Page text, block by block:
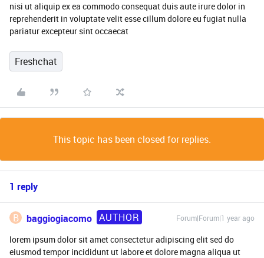
nisi ut aliquip ex ea commodo consequat duis aute irure dolor in
reprehenderit in voluptate velit esse cillum dolore eu fugiat nulla
pariatur excepteur sint occaecat
Freshchat
This topic has been closed for replies.
1 reply
B baggiogiacomo AUTHOR Forum|Forum|1 year ago
lorem ipsum dolor sit amet consectetur adipiscing elit sed do
eiusmod tempor incididunt ut labore et dolore magna aliqua ut